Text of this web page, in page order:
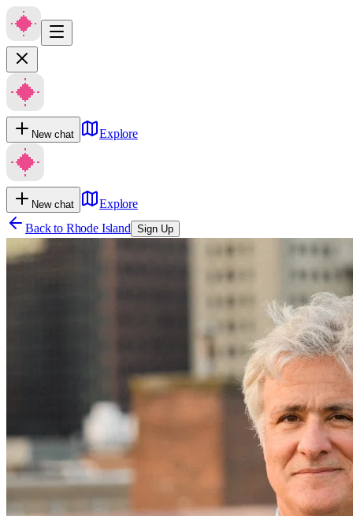
New chat Explore
New chat
Explore
Back to Rhode Island Sign Up